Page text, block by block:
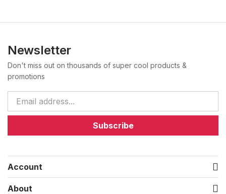
Newsletter
Don't miss out on thousands of super cool products &
promotions
Subscribe
Account
About